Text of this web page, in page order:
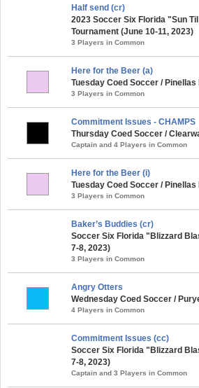
Half send (cr)
2023 Soccer Six Florida "Sun
Tournament (June 10-11, 2023)
3 Players in Common
Here for the Beer (a)
Tuesday Coed Soccer /
3 Players in Common
Commitment Issues - CHAMPS
Thursday Coed Soccer /
Captain and 4 Players in Common
Here for the Beer (i)
Tuesday Coed Soccer /
3 Players in Common
Baker’s Buddies (cr)
Soccer Six Florida "Blizzard
7-8, 2023)
3 Players in Common
Angry Otters
Wednesday Coed Soccer /
4 Players in Common
Commitment Issues (cc)
Soccer Six Florida "Blizzard
7-8, 2023)
Captain and 3 Players in Common